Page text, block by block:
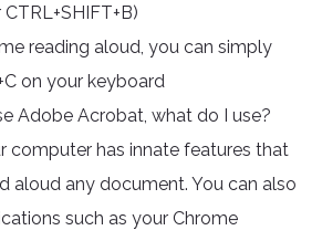
reading aloud, you can simply
on your keyboard
Adobe Acrobat, what do I use?
computer has innate features that
aloud any document. You can also
such as your Chrome